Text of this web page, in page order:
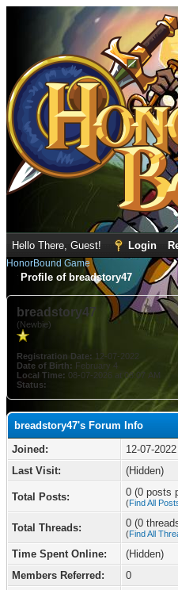
Hello There, Guest! Login
HonorBound Game
Profile of breadstory47
breadstory47
(Newbie)
Registration Date: 12-07-2022
Date of Birth: February 4
Local Time: 08-07-2026 at 08:07 AM
Status:
breadstory47's Forum Info
Joined:
12-07-2022
Last Visit:
(Hidden)
Total Posts: 0 (0 posts
(Find All
Total Threads: 0 (0
(Find All
Time Spent Online:
(Hidden)
Members Referred:
0